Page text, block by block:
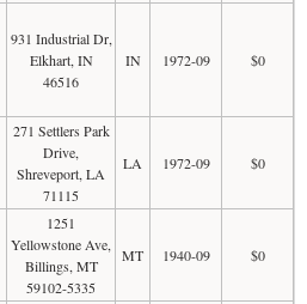
931 Industrial Dr,
Elkhart, IN
46516
IN 1972-09 $0
271 Settlers Park
Drive,
Shreveport, LA
71115
LA 1972-09 $0
1251
Yellowstone Ave,
Billings, MT
59102-5335
MT 1940-09 $0